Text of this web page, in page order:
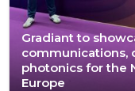
Gradiant to
communications,
photonics for the
Europe